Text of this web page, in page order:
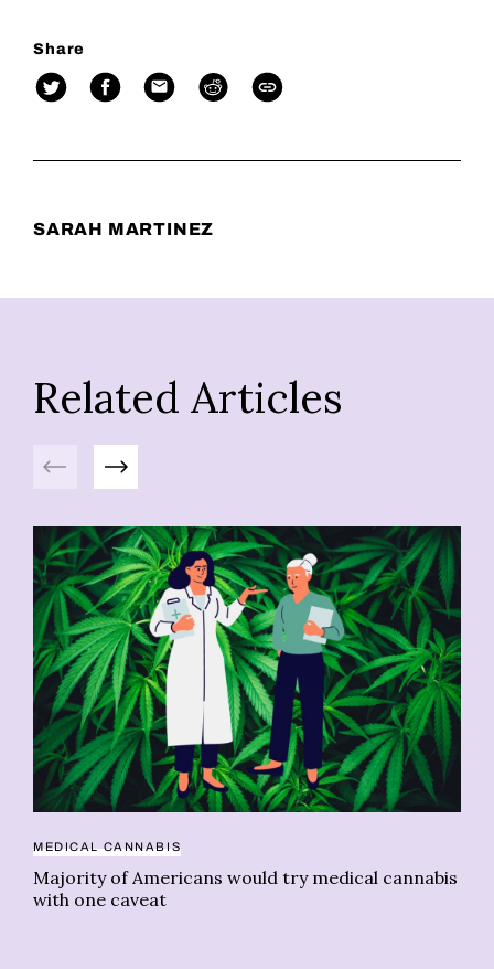
Share
SARAH MARTINEZ
Related Articles
Previous Next
MEDICAL CANNABIS
Majority of Americans would try medical cannabis
with one caveat